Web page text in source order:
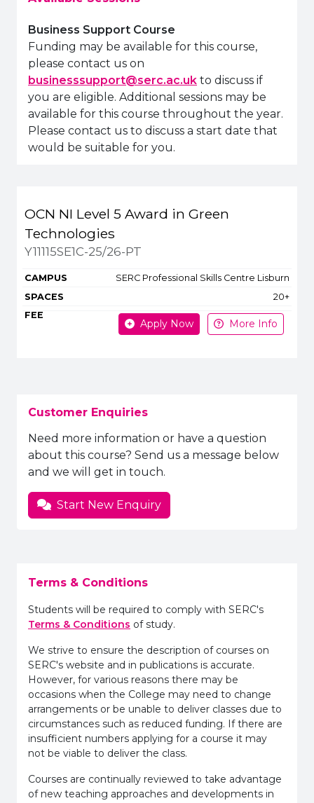
Business Support Course
Funding may be available for this course,
please contact us on
businesssupport@serc.ac.uk to discuss if
you are eligible. Additional sessions may be
available for this course throughout the year.
Please contact us to discuss a start date that
would be suitable for you.
Title Campus
Spaces
OCN NI Level 5 Award in Green
Technologies
Y11115SE1C-25/26-PT
SERC Professional Skills Centre Lisburn
20+
Apply Now More Info
Customer Enquiries
Need more information or have a question
about this course? Send us a message below
and we will get in touch.
Start New Enquiry
Terms & Conditions
Students will be required to comply with SERC's
Terms & Conditions of study.
We strive to ensure the description of courses on
SERC's website and in publications is accurate.
However, for various reasons there may be
occasions when the College may need to change
arrangements or be unable to deliver classes due to
circumstances such as reduced funding. If there are
insufficient numbers applying for a course it may
not be viable to deliver the class.
Courses are continually reviewed to take advantage
of new teaching approaches and developments in